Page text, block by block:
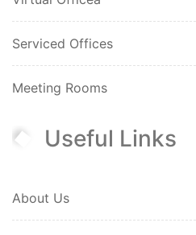
Serviced Offices
Meeting Rooms
Useful Links
About Us